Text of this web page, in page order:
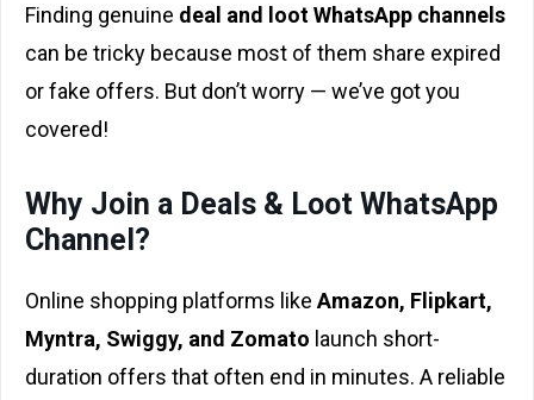
Finding genuine deal and loot WhatsApp channels
can be tricky because most of them share expired
or fake offers. But don’t worry — we’ve got you
covered!
Why Join a Deals & Loot WhatsApp
Channel?
Online shopping platforms like Amazon, Flipkart,
Myntra, Swiggy, and Zomato launch short-
duration offers that often end in minutes. A reliable